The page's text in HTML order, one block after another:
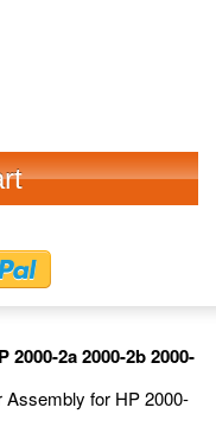
2a 2000-2b 2000-
Assembly for HP 2000-